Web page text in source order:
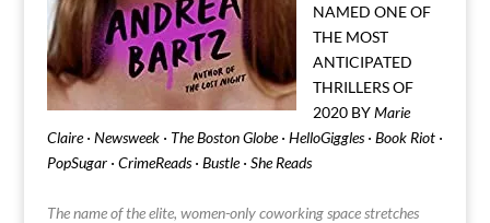
NAMED ONE OF
THE MOST
ANTICIPATED
THRILLERS OF
2020 BYMarie
Claire · Newsweek · The Boston Globe · HelloGiggles · Book Riot ·
PopSugar · CrimeReads · Bustle · She Reads
The name of the elite, women-only coworking space stretches